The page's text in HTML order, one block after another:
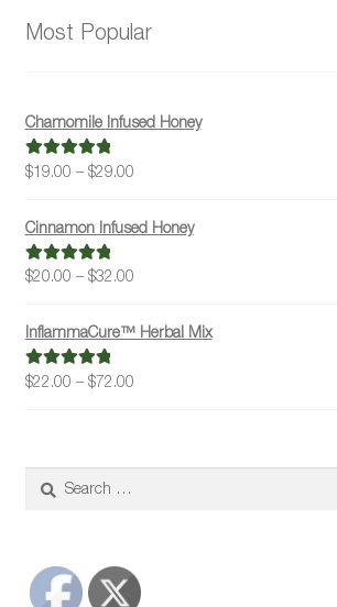
Most Popular
Chamomile Infused Honey
Rated5.00
$19.00 – $29.00Price
$19.00
Cinnamon Infused Honey
Rated5.00
$20.00 – $32.00Price
$20.00
InflammaCure™ Herbal Mix
Rated5.00
$22.00 – $72.00Price
Search